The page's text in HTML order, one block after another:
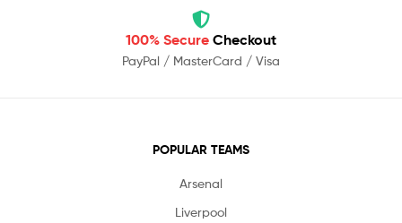
100% Secure Checkout
PayPal / MasterCard / Visa
POPULAR TEAMS
Arsenal
Liverpool